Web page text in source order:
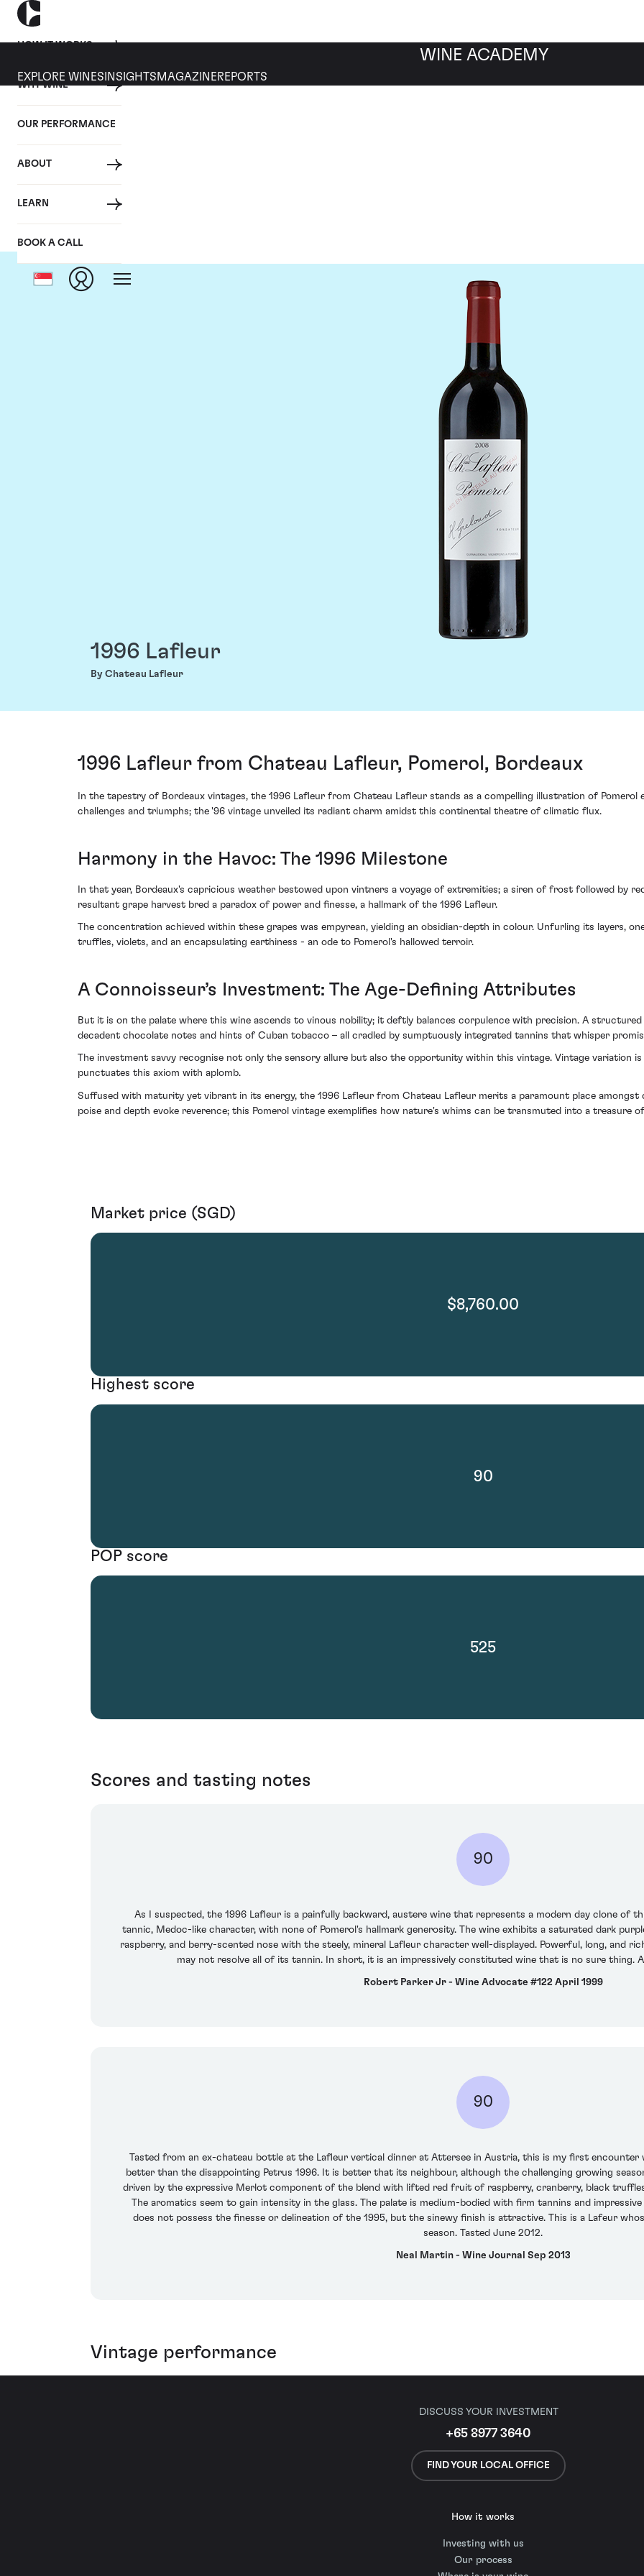
HOW IT WORKS
WHY WINE
OUR PERFORMANCE
ABOUT
LEARN
BOOK A CALL
WINE ACADEMY
EXPLORE WINES INSIGHTS MAGAZINEREPORTS
1996 Lafleur
By Chateau Lafleur
1996 Lafleur from Chateau Lafleur, Pomerol, Bordeaux
In the tapestry of Bordeaux vintages, the 1996 Lafleur from Chateau Lafleur stands as a compelling illustration of
challenges and triumphs; the '96 vintage unveiled its radiant charm amidst this continental theatre of climatic flux.
Harmony in the Havoc: The 1996 Milestone
In that year, Bordeaux's capricious weather bestowed upon vintners a voyage of extremities; a siren of frost followed by
resultant grape harvest bred a paradox of power and finesse, a hallmark of the 1996 Lafleur.
The concentration achieved within these grapes was empyrean, yielding an obsidian-depth in colour. Unfurling its layers,
truffles, violets, and an encapsulating earthiness - an ode to Pomerol's hallowed terroir.
A Connoisseur’s Investment: The Age-Defining Attributes
But it is on the palate where this wine ascends to vinous nobility; it deftly balances corpulence with precision. A
decadent chocolate notes and hints of Cuban tobacco – all cradled by sumptuously integrated tannins that whisper
The investment savvy recognise not only the sensory allure but also the opportunity within this vintage. Vintage variation
punctuates this axiom with aplomb.
Suffused with maturity yet vibrant in its energy, the 1996 Lafleur from Chateau Lafleur merits a paramount place amongst
poise and depth evoke reverence; this Pomerol vintage exemplifies how nature's whims can be transmuted into a treasure
Market price (SGD)
$8,760.00
Highest score
90
POP score
525
Scores and tasting notes
90
As I suspected, the 1996 Lafleur is a painfully backward, austere wine that represents a modern day clone of
tannic, Medoc-like character, with none of Pomerol's hallmark generosity. The wine exhibits a saturated dark
raspberry, and berry-scented nose with the steely, mineral Lafleur character well-displayed. Powerful, long, and
may not resolve all of its tannin. In short, it is an impressively constituted wine that is no sure thing.
Robert Parker Jr - Wine Advocate #122 April 1999
90
Tasted from an ex-chateau bottle at the Lafleur vertical dinner at Attersee in Austria, this is my first encounter
better than the disappointing Petrus 1996. It is better that its neighbour, although the challenging growing
driven by the expressive Merlot component of the blend with lifted red fruit of raspberry, cranberry, black
The aromatics seem to gain intensity in the glass. The palate is medium-bodied with firm tannins and
does not possess the finesse or delineation of the 1995, but the sinewy finish is attractive. This is a Lafeur
season. Tasted June 2012.
Neal Martin - Wine Journal Sep 2013
Vintage performance
DISCUSS YOUR INVESTMENT
+65 8977 3640
FIND YOUR LOCAL OFFICE
How it works
Investing with us
Our process